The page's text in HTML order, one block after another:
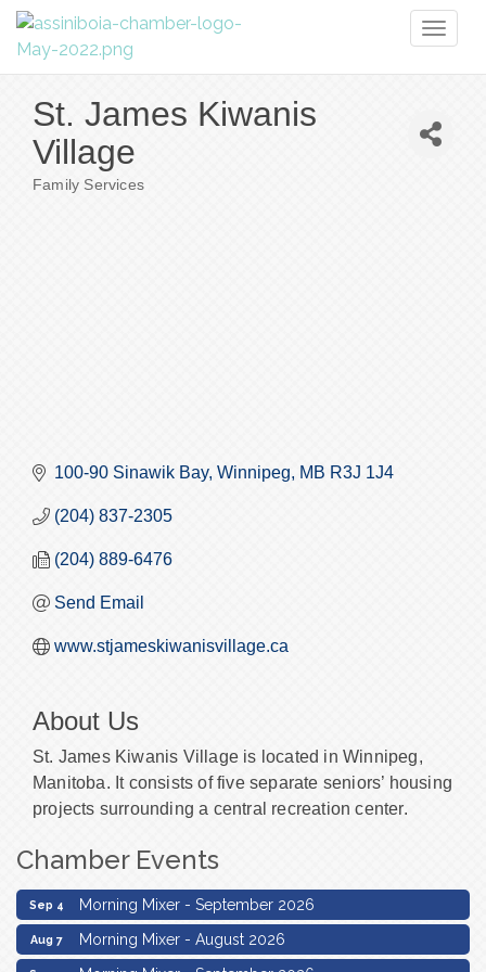
St. James Kiwanis
Village
Categories
Family Services
100-90 Sinawik Bay Winnipeg MB R3J 1J4
(204) 837-2305
(204) 889-6476
Send Email
www.stjameskiwanisvillage.ca
About Us
St. James Kiwanis Village is located in Winnipeg,
Manitoba. It consists of five separate seniors’ housing
projects surrounding a central recreation center.
Chamber Events
Aug 7 Morning Mixer - August 2026
Sep 4 Morning Mixer - September 2026
Aug 7 Morning Mixer - August 2026